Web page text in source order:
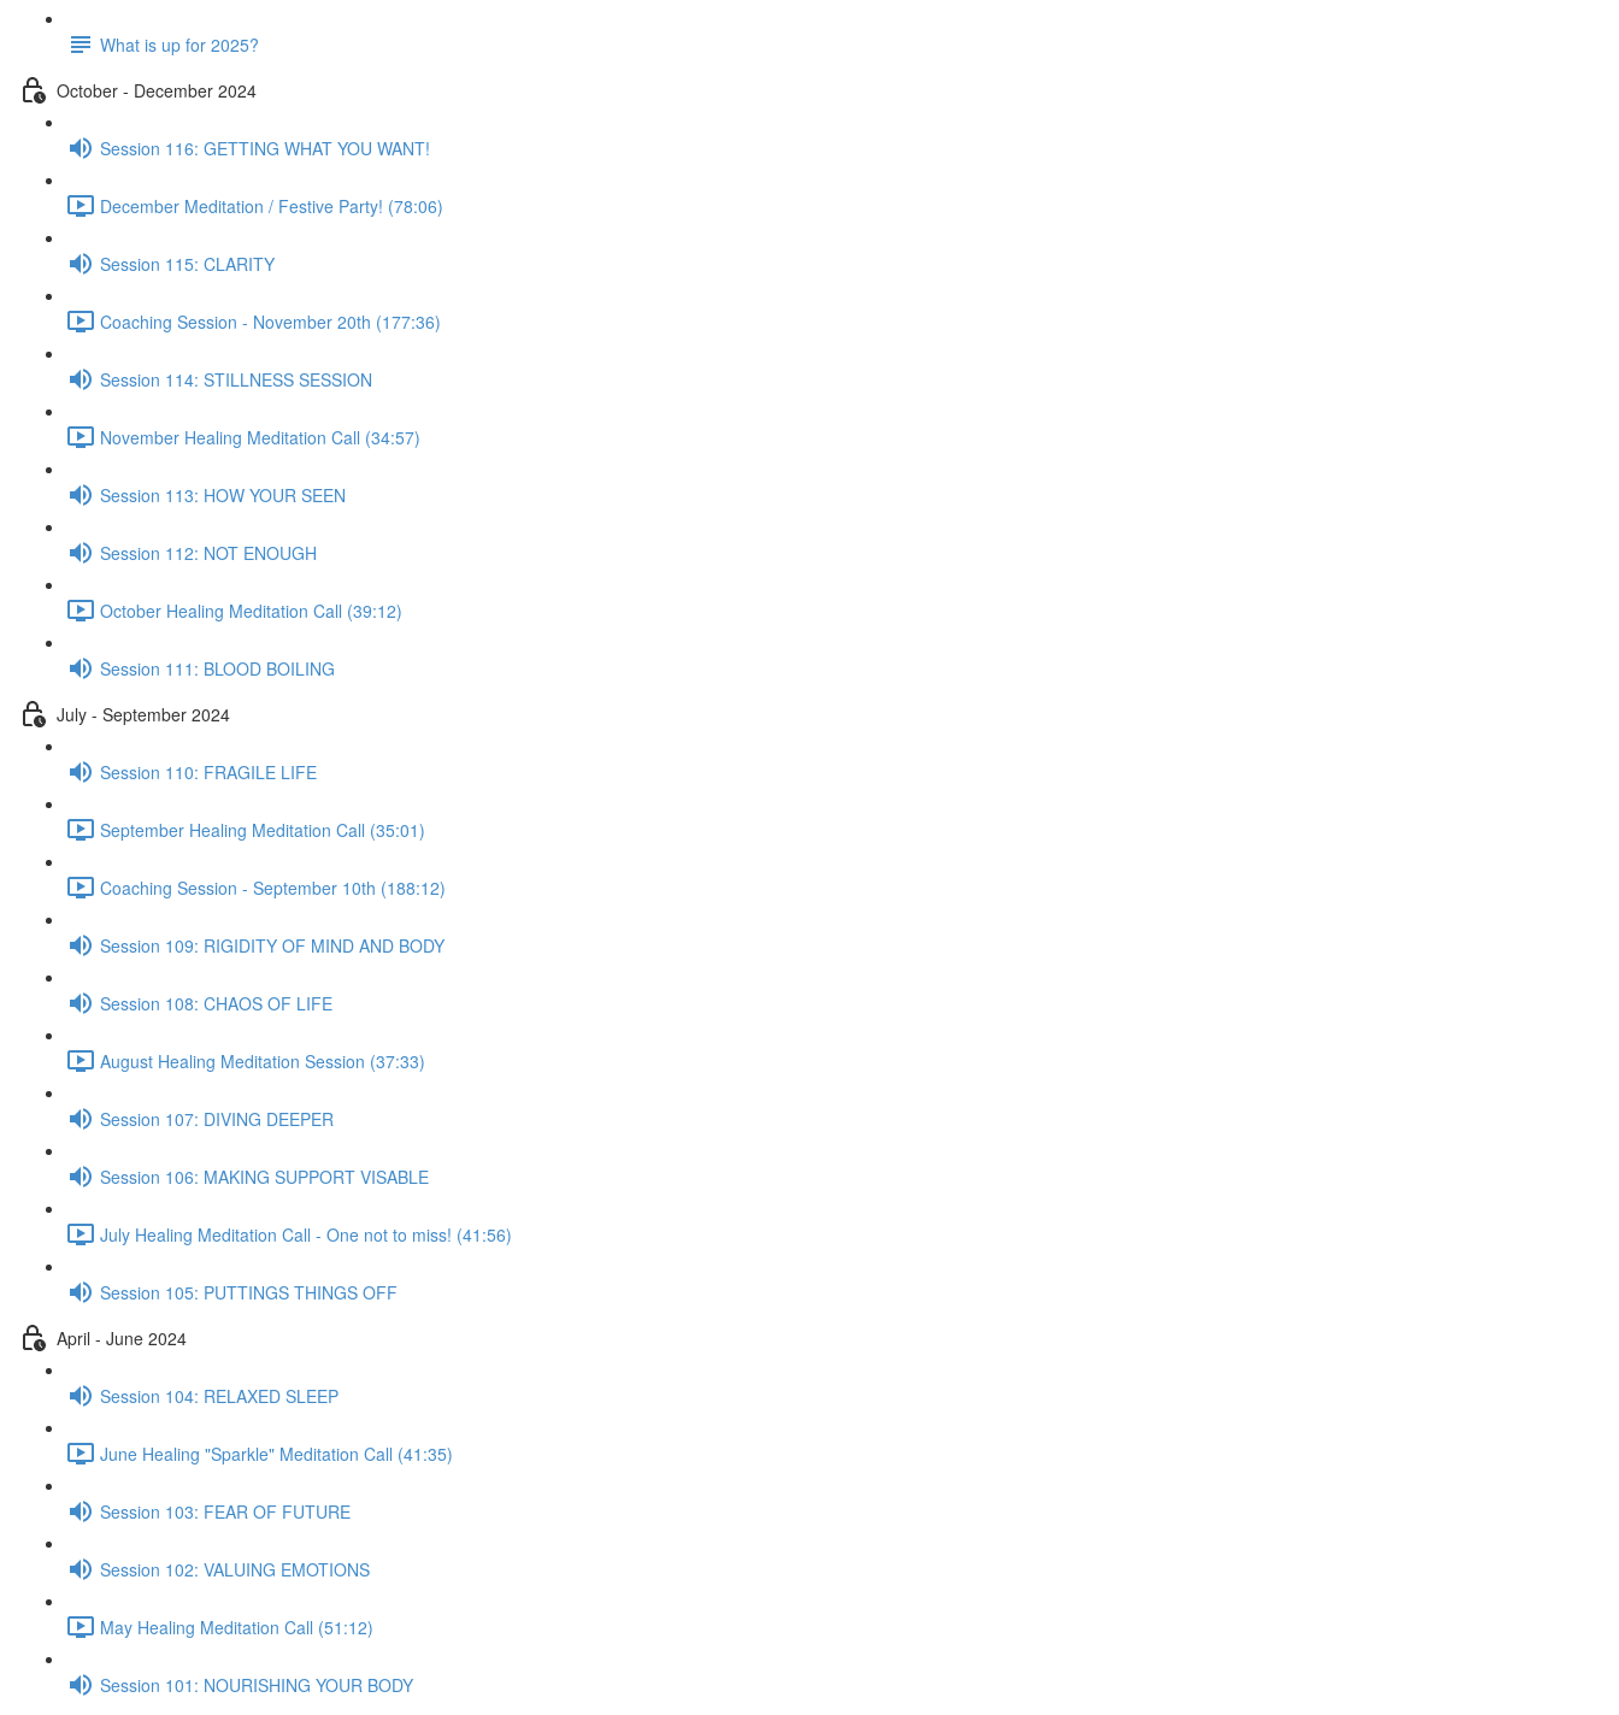
What is up for 2025?
October - December 2024
Session 116: GETTING WHAT YOU WANT!
December Meditation / Festive Party! (78:06)
Session 115: CLARITY
Coaching Session - November 20th (177:36)
Session 114: STILLNESS SESSION
November Healing Meditation Call (34:57)
Session 113: HOW YOUR SEEN
Session 112: NOT ENOUGH
October Healing Meditation Call (39:12)
Session 111: BLOOD BOILING
July - September 2024
Session 110: FRAGILE LIFE
September Healing Meditation Call (35:01)
Coaching Session - September 10th (188:12)
Session 109: RIGIDITY OF MIND AND BODY
Session 108: CHAOS OF LIFE
August Healing Meditation Session (37:33)
Session 107: DIVING DEEPER
Session 106: MAKING SUPPORT VISABLE
July Healing Meditation Call - One not to miss! (41:56)
Session 105: PUTTINGS THINGS OFF
April - June 2024
Session 104: RELAXED SLEEP
June Healing "Sparkle" Meditation Call (41:35)
Session 103: FEAR OF FUTURE
Session 102: VALUING EMOTIONS
May Healing Meditation Call (51:12)
Session 101: NOURISHING YOUR BODY